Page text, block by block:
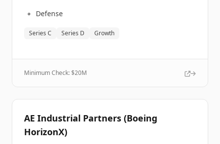
🔹 Defense
Series C Series D Growth
Minimum Check: $20M
AE Industrial Partners (Boeing
HorizonX)